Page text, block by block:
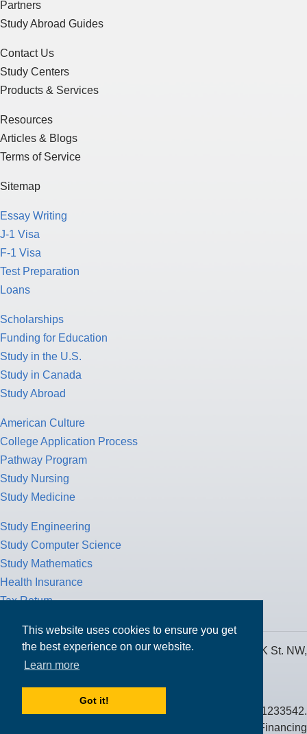
This website uses cookies to ensure you get
the best experience on our website.
Learn more
Got it!
Partners
Study Abroad Guides
Contact Us
Study Centers
Products & Services
Resources
Articles & Blogs
Terms of Service
Sitemap
Essay Writing
J-1 Visa
F-1 Visa
Test Preparation
Loans
Scholarships
Funding for Education
Study in the U.S.
Study in Canada
Study Abroad
American Culture
College Application Process
Pathway Program
Study Nursing
Study Medicine
Study Engineering
Study Computer Science
Study Mathematics
Health Insurance
Tax Return
MPOWER Financing, Care of Carr Workplaces, 1717 K St. NW,
Suite 900,
Public Benefit Corporation NMLS ID #1233542.
© 2026 MPOWER Financing